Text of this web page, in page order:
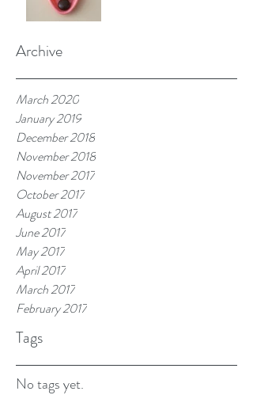
Archive
Tags
March 2020
January 2019
December 2018
November 2018
November 2017
October 2017
August 2017
June 2017
May 2017
April 2017
March 2017
February 2017
No tags yet.